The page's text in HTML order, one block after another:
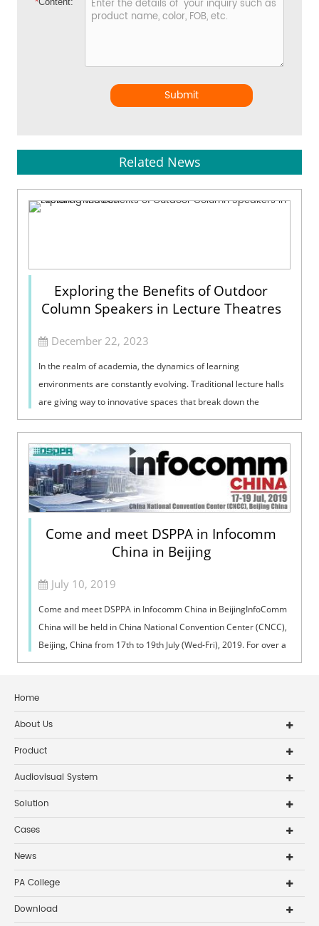
Submit
Related News
Exploring the Benefits of Outdoor
Column Speakers in Lecture Theatres
December 22, 2023
In the realm of academia, the dynamics of learning
environments are constantly evolving. Traditional lecture halls
are giving way to innovative spaces that break down the
barriers between indoor and o...
Come and meet DSPPA in Infocomm
China in Beijing
July 10, 2019
Come and meet DSPPA in Infocomm China in BeijingInfoComm
China will be held in China National Convention Center (CNCC),
Beijing, China from 17th to 19th July (Wed-Fri), 2019. For over a
decade, InfoCo...
Home
About Us
Product
Audiovisual System
Solution
Cases
News
PA College
Download